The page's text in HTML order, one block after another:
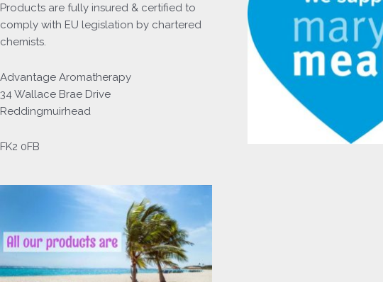
Products are fully insured & certified to
comply with EU legislation by chartered
chemists.
Advantage Aromatherapy
34 Wallace Brae Drive
Reddingmuirhead
FK2 0FB